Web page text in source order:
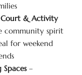
& Activity
community spirit
for weekend
–